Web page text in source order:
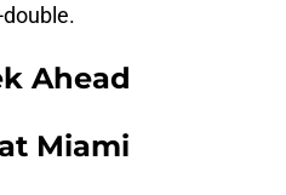
Ahead
Miami